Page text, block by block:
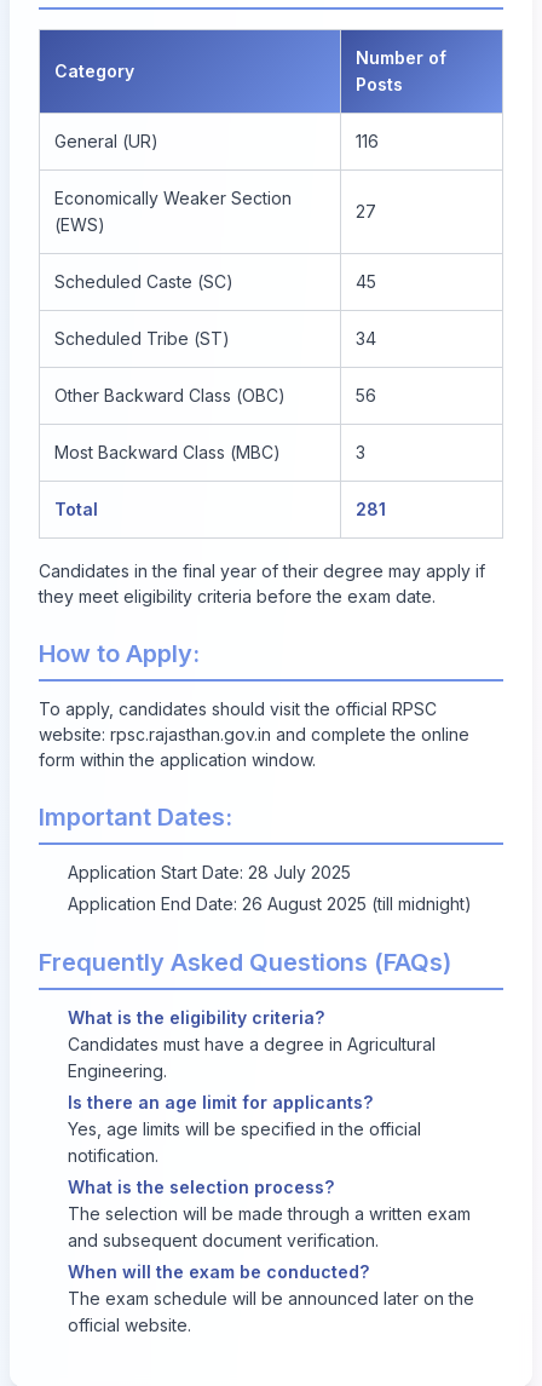
Category
Number of
Posts
General (UR) 116
Economically Weaker Section
(EWS)
27
Scheduled Caste (SC) 45
Scheduled Tribe (ST) 34
Other Backward Class (OBC) 56
Most Backward Class (MBC) 3
Total 281
Candidates in the final year of their degree may apply if
they meet eligibility criteria before the exam date.
How to Apply:
To apply, candidates should visit the official RPSC
website: rpsc.rajasthan.gov.in and complete the online
form within the application window.
Important Dates:
Application Start Date: 28 July 2025
Application End Date: 26 August 2025 (till midnight)
Frequently Asked Questions (FAQs)
What is the eligibility criteria?
Candidates must have a degree in Agricultural
Engineering.
Is there an age limit for applicants?
Yes, age limits will be specified in the official
notification.
What is the selection process?
The selection will be made through a written exam
and subsequent document verification.
When will the exam be conducted?
The exam schedule will be announced later on the
official website.